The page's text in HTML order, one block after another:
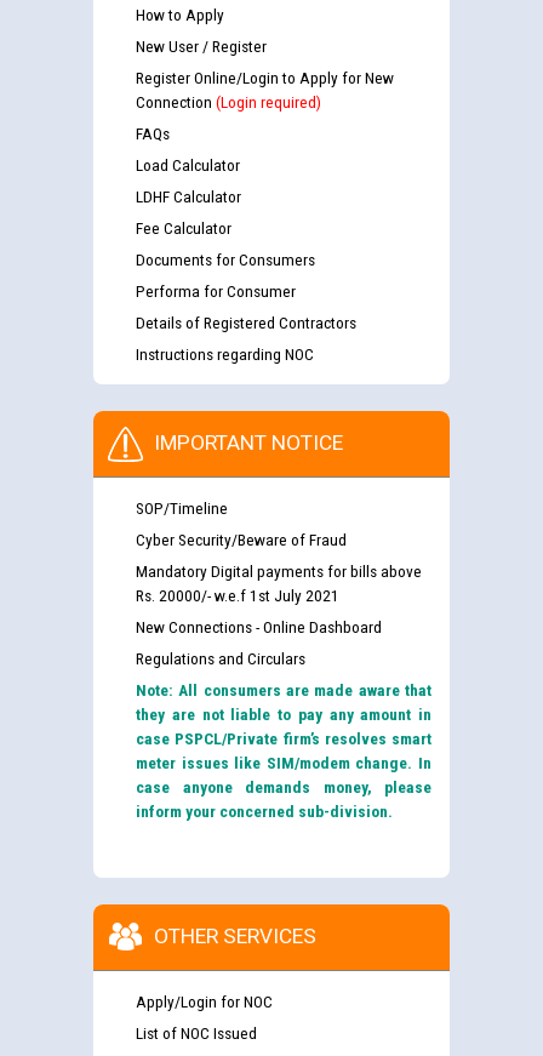
How to Apply
New User / Register
Register Online/Login to Apply for New
Connection (Login required)
FAQs
Load Calculator
LDHF Calculator
Fee Calculator
Documents for Consumers
Performa for Consumer
Details of Registered Contractors
Instructions regarding NOC
IMPORTANT NOTICE
SOP/Timeline
Cyber Security/Beware of Fraud
Mandatory Digital payments for bills above
Rs. 20000/- w.e.f 1st July 2021
New Connections - Online Dashboard
Regulations and Circulars
Note: All consumers are made aware that
they are not liable to pay any amount in
case PSPCL/Private firm’s resolves smart
meter issues like SIM/modem change. In
case anyone demands money, please
inform your concerned sub-division.
OTHER SERVICES
Apply/Login for NOC
List of NOC Issued